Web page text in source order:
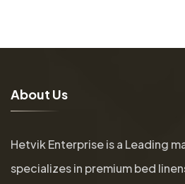
About Us
Hetvik Enterprise is a Leading
specializes in premium bed